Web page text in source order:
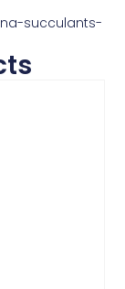
succulants-